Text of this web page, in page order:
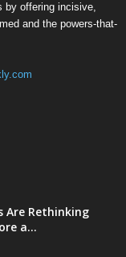
by offering incisive,
and the powers-that-
Are Rethinking
a...